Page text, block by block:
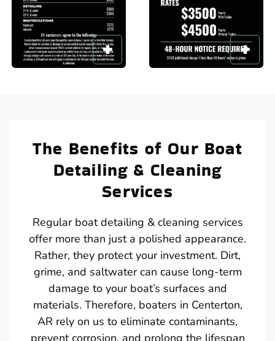
The Benefits of Our Boat
Detailing & Cleaning
Services
Regular boat detailing & cleaning services
offer more than just a polished appearance.
Rather, they protect your investment. Dirt,
grime, and saltwater can cause long-term
damage to your boat’s surfaces and
materials. Therefore, boaters in Centerton,
AR rely on us to eliminate contaminants,
prevent corrosion, and prolong the lifespan